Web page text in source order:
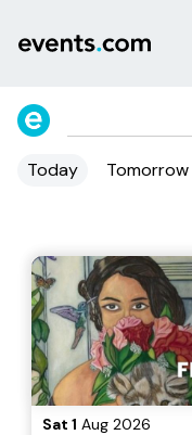
Today Tomorrow
Sat 1 Aug 2026